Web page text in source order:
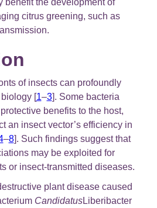
benefit the development of
citrus greening, such as
of insects can profoundly
[1–3]. Some bacteria
benefits to the host,
an insect vector’s efficiency in
–8]. Such findings suggest that
may be exploited for
or insect-transmitted diseases.
plant disease caused
CandidatusLiberibacter